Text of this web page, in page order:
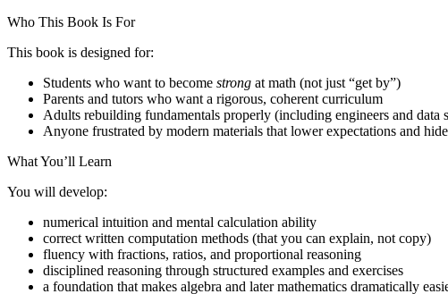
Who This Book Is For
This book is designed for:
Students who want to become strong at math (not just “get by”)
Parents and tutors who want a rigorous, coherent curriculum
Adults rebuilding fundamentals properly (including engineers and data
Anyone frustrated by modern materials that lower expectations and
What You’ll Learn
You will develop:
numerical intuition and mental calculation ability
correct written computation methods (that you can explain, not copy)
fluency with fractions, ratios, and proportional reasoning
disciplined reasoning through structured examples and exercises
a foundation that makes algebra and later mathematics dramatically